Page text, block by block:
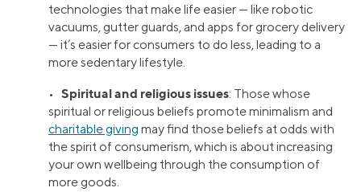
technologies that make life easier — like robotic
vacuums, gutter guards, and apps for grocery delivery
— it’s easier for consumers to do less, leading to a
more sedentary lifestyle.
• Spiritual and religious issues: Those whose
spiritual or religious beliefs promote minimalism and
charitable giving may find those beliefs at odds with
the spirit of consumerism, which is about increasing
your own wellbeing through the consumption of
more goods.